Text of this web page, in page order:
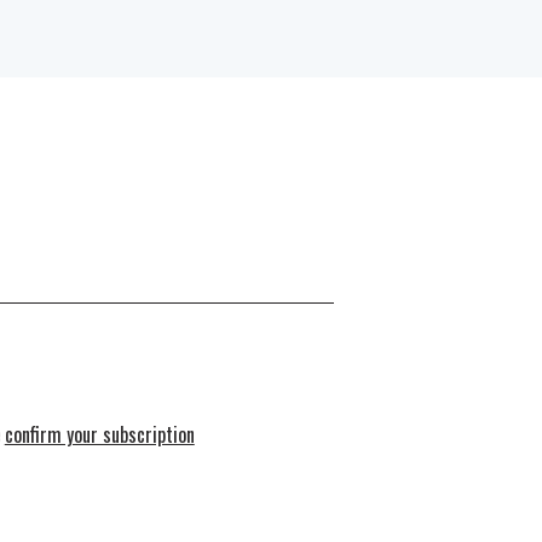
confirm your subscription